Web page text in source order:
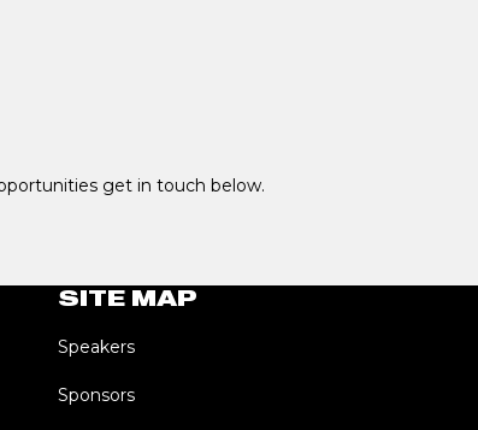
get in touch below.
SITE MAP
Speakers
Sponsors